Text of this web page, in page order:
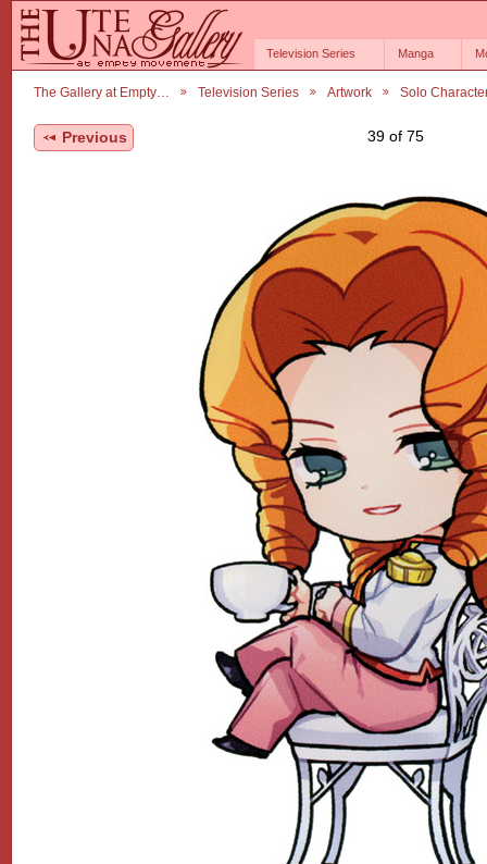
Television Series Manga
The Gallery at Empty… Television Series Artwork Solo
Previous 39 of 75